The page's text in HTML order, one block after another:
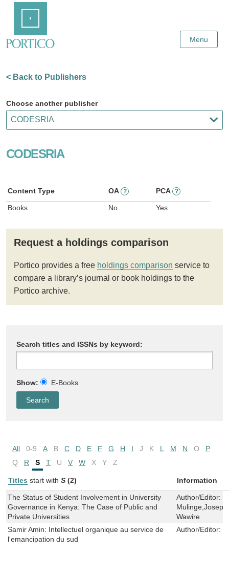
Content
Menu
< Back to Publishers
Choose another publisher
CODESRIA
Content Type OA ? PCA ?
Books No Yes
Request a holdings comparison
Portico provides a free holdings comparison service to
compare a library’s journal or book holdings to the
Portico archive.
Search titles and ISSNs by keyword:
Show: E-Books
All 0-9 A B C D E F G H I J K L M N O
P
Q
R S T U V W X Y Z
Titles start with S (2) Information
The Status of Student Involvement in University
Governance in Kenya: The Case of Public and
Private Universities
Author/Editor:
Wawire
Samir Amin: Intellectuel organique au service de
l'emancipation du sud
Author/Editor: